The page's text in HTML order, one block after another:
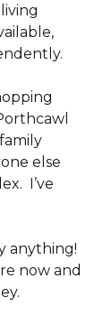
else
I’ve
anything!
now and